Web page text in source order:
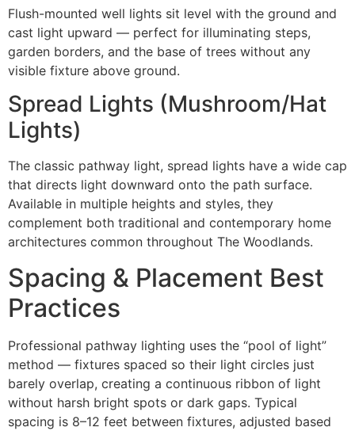
Flush-mounted well lights sit level with the ground and
cast light upward — perfect for illuminating steps,
garden borders, and the base of trees without any
visible fixture above ground.
Spread Lights (Mushroom/Hat
Lights)
The classic pathway light, spread lights have a wide cap
that directs light downward onto the path surface.
Available in multiple heights and styles, they
complement both traditional and contemporary home
architectures common throughout The Woodlands.
Spacing & Placement Best
Practices
Professional pathway lighting uses the “pool of light”
method — fixtures spaced so their light circles just
barely overlap, creating a continuous ribbon of light
without harsh bright spots or dark gaps. Typical
spacing is 8–12 feet between fixtures, adjusted based